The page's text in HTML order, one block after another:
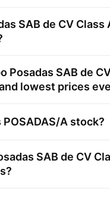
SAB de CV Class
Posadas SAB de
lowest prices
POSADAS/A stock?
SAB de CV